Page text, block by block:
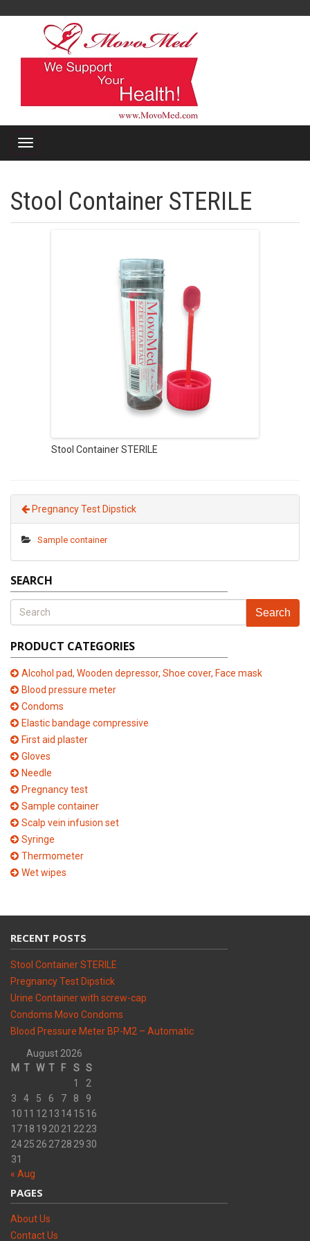
Stool Container STERILE
Stool Container STERILE
Pregnancy Test Dipstick
Sample container
SEARCH
Search
PRODUCT CATEGORIES
Alcohol pad, Wooden depressor, Shoe cover, Face mask
Blood pressure meter
Condoms
Elastic bandage compressive
First aid plaster
Gloves
Needle
Pregnancy test
Sample container
Scalp vein infusion set
Syringe
Thermometer
Wet wipes
RECENT POSTS
Stool Container STERILE
Pregnancy Test Dipstick
Urine Container with screw-cap
Condoms Movo Condoms
Blood Pressure Meter BP-M2 – Automatic
August 2026
M T W T F S S
1
2
3
4 5 6 7 8
9
10 11 12 13 1415 16
1718 19 20 21 22 23
2425 26 2728 29 30
31
« Aug
PAGES
About Us
Contact Us